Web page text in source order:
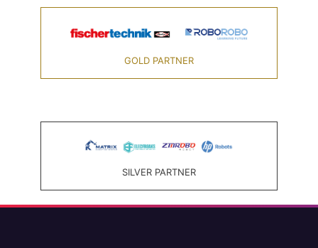
GOLD PARTNER
SILVER PARTNER